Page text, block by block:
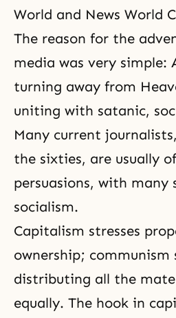
World and News World
The reason for the
media was very simple:
turning away from
uniting with satanic,
Many current
the sixties, are usually
persuasions, with many
socialism.
Capitalism stresses
ownership; communism
distributing all the
equally. The hook in